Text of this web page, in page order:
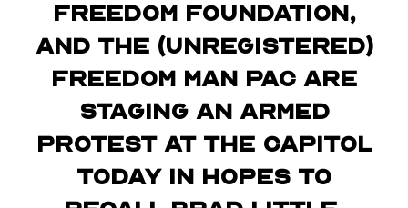
Freedom Foundation,
and the (unregistered)
Freedom Man PAC are
staging an armed
protest at the capitol
today in hopes to